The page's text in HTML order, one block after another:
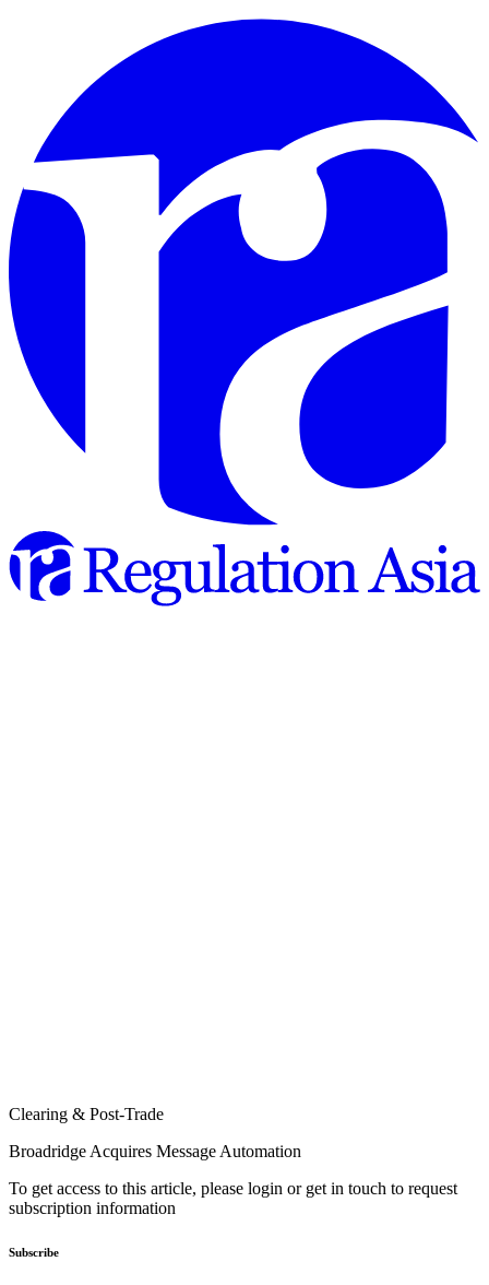
Clearing & Post-Trade
Broadridge Acquires Message Automation
To get access to this article, please login or get in touch to request
subscription information
Subscribe